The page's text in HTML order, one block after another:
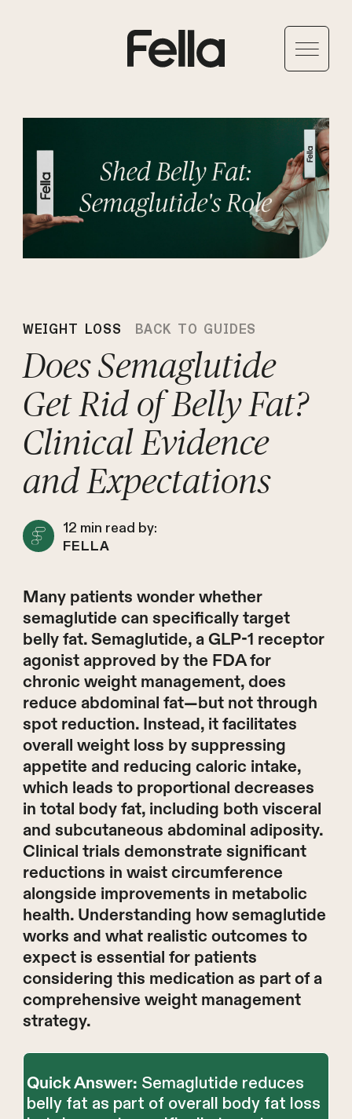
WEIGHT LOSS BACK TO GUIDES
Does Semaglutide
Get Rid of Belly Fat?
Clinical Evidence
and Expectations
12 min read by:
FELLA
Many patients wonder whether
semaglutide can specifically target
belly fat. Semaglutide, a GLP-1 receptor
agonist approved by the FDA for
chronic weight management, does
reduce abdominal fat—but not through
spot reduction. Instead, it facilitates
overall weight loss by suppressing
appetite and reducing caloric intake,
which leads to proportional decreases
in total body fat, including both visceral
and subcutaneous abdominal adiposity.
Clinical trials demonstrate significant
reductions in waist circumference
alongside improvements in metabolic
health. Understanding how semaglutide
works and what realistic outcomes to
expect is essential for patients
considering this medication as part of a
comprehensive weight management
strategy.
Quick Answer: Semaglutide reduces
belly fat as part of overall body fat loss